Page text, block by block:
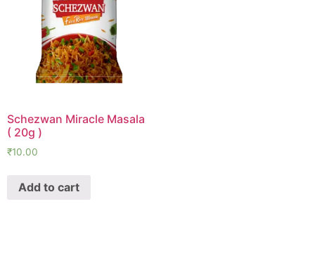
Schezwan Miracle Masala
( 20g )
₹10.00
Add to cart